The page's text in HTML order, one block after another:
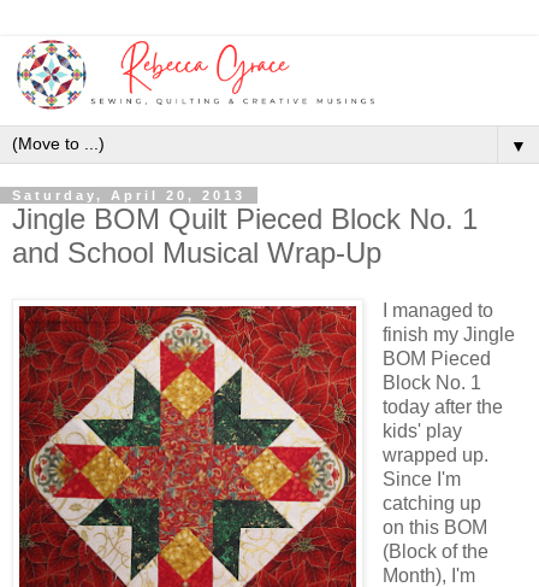
▼
Saturday, April 20, 2013
Jingle BOM Quilt Pieced Block No. 1
and School Musical Wrap-Up
I managed to
finish my Jingle
BOM Pieced
Block No. 1
today after the
kids' play
wrapped up.
Since I'm
catching up
on this BOM
(Block of the
Month), I'm